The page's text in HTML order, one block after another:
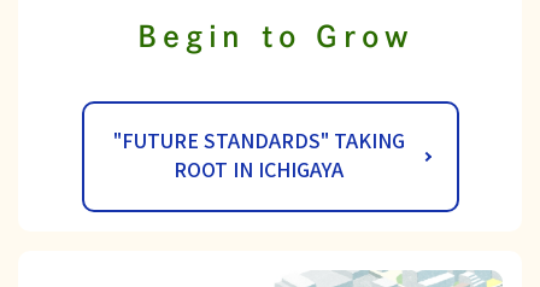
Begin to Grow
"FUTURE STANDARDS" TAKING
ROOT IN ICHIGAYA